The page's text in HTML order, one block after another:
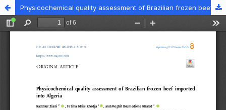
Physicochemical quality assessment of Brazilian frozen beef imported into Algeria